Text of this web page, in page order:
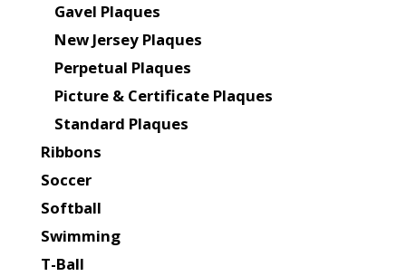
Gavel Plaques
New Jersey Plaques
Perpetual Plaques
Picture & Certificate Plaques
Standard Plaques
Ribbons
Soccer
Softball
Swimming
T-Ball